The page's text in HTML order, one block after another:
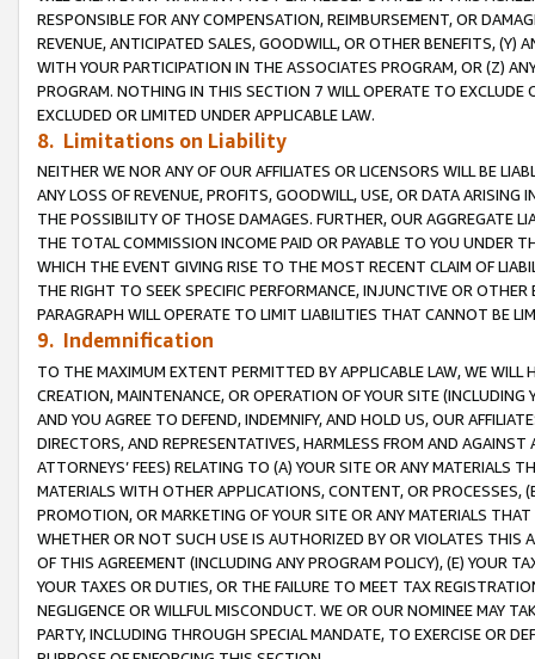
RESPONSIBLE FOR ANY COMPENSATION, REIMBURSEMENT, OR
REVENUE, ANTICIPATED SALES, GOODWILL, OR OTHER BENEFITS,
WITH YOUR PARTICIPATION IN THE ASSOCIATES PROGRAM, OR (Z)
PROGRAM. NOTHING IN THIS SECTION 7 WILL OPERATE TO
EXCLUDED OR LIMITED UNDER APPLICABLE LAW.
8. Limitations on Liability
NEITHER WE NOR ANY OF OUR AFFILIATES OR LICENSORS WILL BE
ANY LOSS OF REVENUE, PROFITS, GOODWILL, USE, OR DATA ARISING
THE POSSIBILITY OF THOSE DAMAGES. FURTHER, OUR AGGREGATE
THE TOTAL COMMISSION INCOME PAID OR PAYABLE TO YOU UNDER
WHICH THE EVENT GIVING RISE TO THE MOST RECENT CLAIM OF
THE RIGHT TO SEEK SPECIFIC PERFORMANCE, INJUNCTIVE OR
PARAGRAPH WILL OPERATE TO LIMIT LIABILITIES THAT CANNOT BE
9. Indemnification
TO THE MAXIMUM EXTENT PERMITTED BY APPLICABLE LAW, WE WILL
CREATION, MAINTENANCE, OR OPERATION OF YOUR SITE (INCLUDING
AND YOU AGREE TO DEFEND, INDEMNIFY, AND HOLD US, OUR
DIRECTORS, AND REPRESENTATIVES, HARMLESS FROM AND
ATTORNEYS’ FEES) RELATING TO (A) YOUR SITE OR ANY MATERIALS
MATERIALS WITH OTHER APPLICATIONS, CONTENT, OR PROCESSES,
PROMOTION, OR MARKETING OF YOUR SITE OR ANY MATERIALS
WHETHER OR NOT SUCH USE IS AUTHORIZED BY OR VIOLATES THIS
OF THIS AGREEMENT (INCLUDING ANY PROGRAM POLICY), (E) YOUR
YOUR TAXES OR DUTIES, OR THE FAILURE TO MEET TAX
NEGLIGENCE OR WILLFUL MISCONDUCT. WE OR OUR NOMINEE MAY
PARTY, INCLUDING THROUGH SPECIAL MANDATE, TO EXERCISE OR